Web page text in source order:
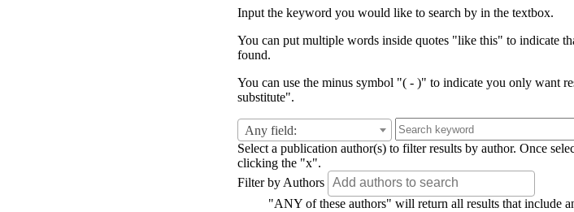
Input the keyword you would like to search by in the textbox.
You can put multiple words inside quotes "like this" to indicate
found.
You can use the minus symbol "( - )" to indicate you only want
substitute".
Any field:
Select a publication author(s) to filter results by author. Once
clicking the "x".
Filter by Authors
"ANY of these authors" will return all results that include